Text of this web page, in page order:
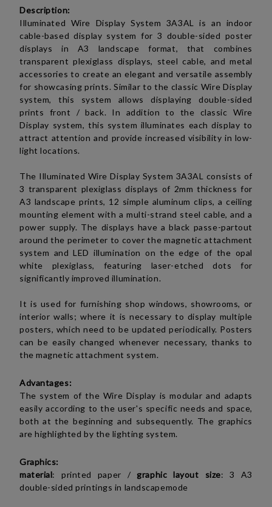
Description:
Illuminated Wire Display System 3A3AL is an indoor
cable-based display systemfor 3 double-sided poster
displays in A3 landscapeformat, that combines
transparent plexiglass displays, steel cable, and metal
accessories to create an elegant and versatile assembly
for showcasing prints. Similar to the classic Wire Display
system, this system allows displaying double-sided
prints front / back. In addition to the classic Wire
Display system, this system illuminates each display to
attract attention and provide increased visibility in low-
light locations.
The Illuminated Wire Display System 3A3AL consists of
3 transparent plexiglass displays of 2mm thickness for
A3 landscape prints, 12 simple aluminum clips, a ceiling
mounting element with a multi-strand steel cable, and a
power supply. The displays have a black passe-partout
around the perimeter to cover the magnetic attachment
system and LED illumination on the edge of the opal
white plexiglass, featuring laser-etched dots for
significantly improved illumination.
It is used for furnishing shop windows, showrooms, or
interior walls; where it is necessary to display multiple
posters, which need to be updated periodically. Posters
can be easily changed whenever necessary, thanks to
the magnetic attachment system.
Advantages:
The system of the Wire Display is modular and adapts
easily according to the user's specific needs and space,
both at the beginning and subsequently. The graphics
are highlighted by the lighting system.
Graphics:
material: printed paper /graphic layout size: 3 A3
double-sided printings in landscapemode